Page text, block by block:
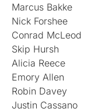
Marcus Bakke
Nick Forshee
Conrad McLeod
Skip Hursh
Alicia Reece
Emory Allen
Robin Davey
Justin Cassano